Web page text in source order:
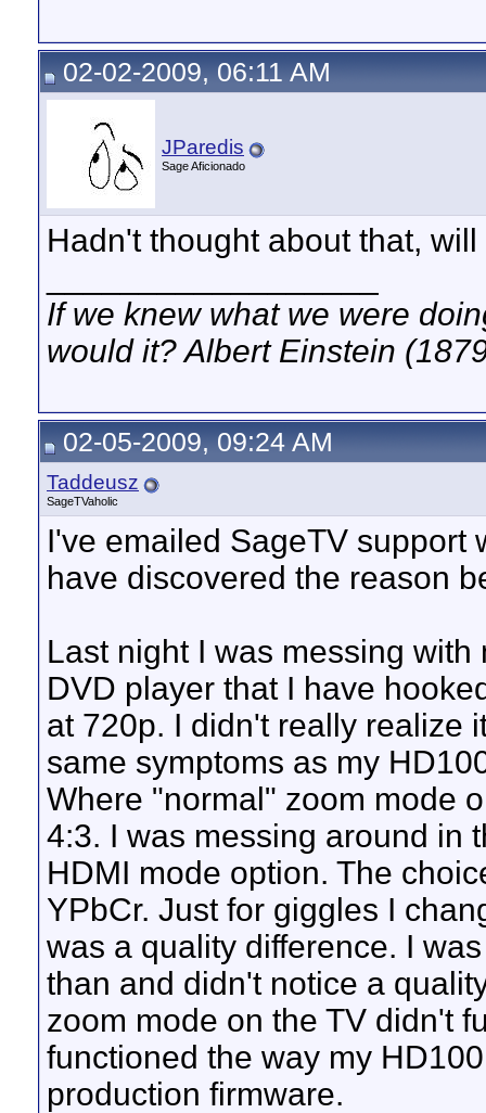
02-02-2009, 06:11 AM
JParedis
Sage Aficionado
Hadn't thought about that,
If we knew what we were
would it? Albert Einstein
02-05-2009, 09:24 AM
Taddeusz
SageTVaholic
I've emailed SageTV support
have discovered the reason
Last night I was messing
DVD player that I have
at 720p. I didn't really realize
same symptoms as my
Where "normal" zoom mode
4:3. I was messing around in
HDMI mode option. The
YPbCr. Just for giggles I
was a quality difference. I
than and didn't notice a
zoom mode on the TV didn't
functioned the way my
production firmware.